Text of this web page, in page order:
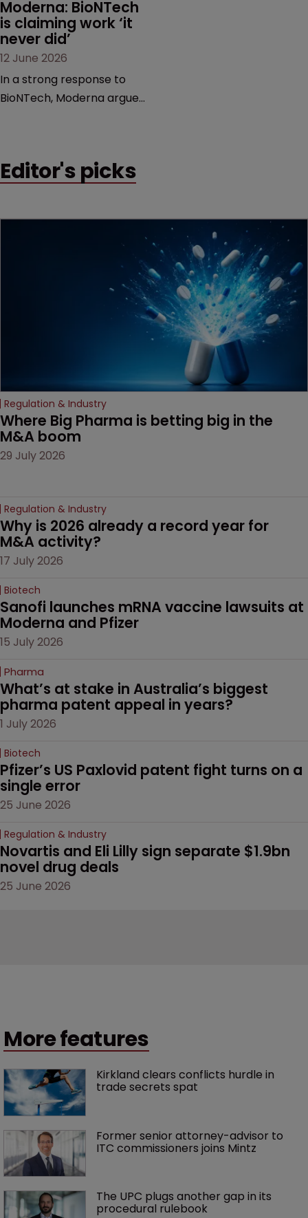
Moderna: BioNTech
is claiming work ‘it
never did’
12 June 2026
In a strong response to
BioNTech, Moderna argues
German biotech’s—setting
Editor's picks
Regulation & Industry
Where Big Pharma is betting big in the
M&A boom
29 July 2026
Regulation & Industry
Why is 2026 already a record year for
M&A activity?
17 July 2026
Biotech
Sanofi launches mRNA vaccine lawsuits at
Moderna and Pfizer
15 July 2026
Pharma
What’s at stake in Australia’s biggest
pharma patent appeal in years?
1 July 2026
Biotech
Pfizer’s US Paxlovid patent fight turns on a
single error
25 June 2026
Regulation & Industry
Novartis and Eli Lilly sign separate $1.9bn
novel drug deals
25 June 2026
More features
Kirkland clears conflicts hurdle in
trade secrets spat
Former senior attorney-advisor to
ITC commissioners joins Mintz
The UPC plugs another gap in its
procedural rulebook